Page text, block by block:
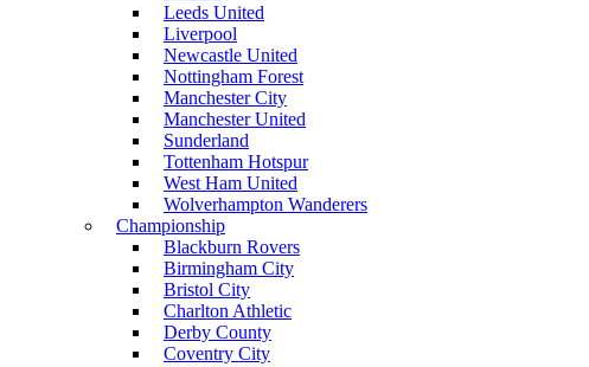
Leeds United
Liverpool
Newcastle United
Nottingham Forest
Manchester City
Manchester United
Sunderland
Tottenham Hotspur
West Ham United
Wolverhampton Wanderers
Championship
Blackburn Rovers
Birmingham City
Bristol City
Charlton Athletic
Derby County
Coventry City